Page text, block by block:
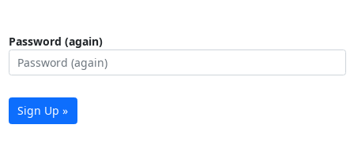
Password (again)
Sign Up »